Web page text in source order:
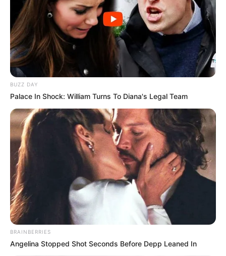
BUZZ DAY
Palace In Shock: William Turns To Diana's Legal Team
BRAINBERRIES
Angelina Stopped Shot Seconds Before Depp Leaned In